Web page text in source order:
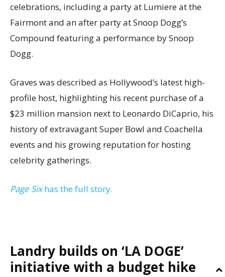
celebrations, including a party at Lumiere at the
Fairmont and an after party at Snoop Dogg’s
Compound featuring a performance by Snoop
Dogg.
Graves was described as Hollywood’s latest high-
profile host, highlighting his recent purchase of a
$23 million mansion next to Leonardo DiCaprio, his
history of extravagant Super Bowl and Coachella
events and his growing reputation for hosting
celebrity gatherings.
Page Sixhas the full story.
Landry builds on ‘LA DOGE’
initiative with a budget hike